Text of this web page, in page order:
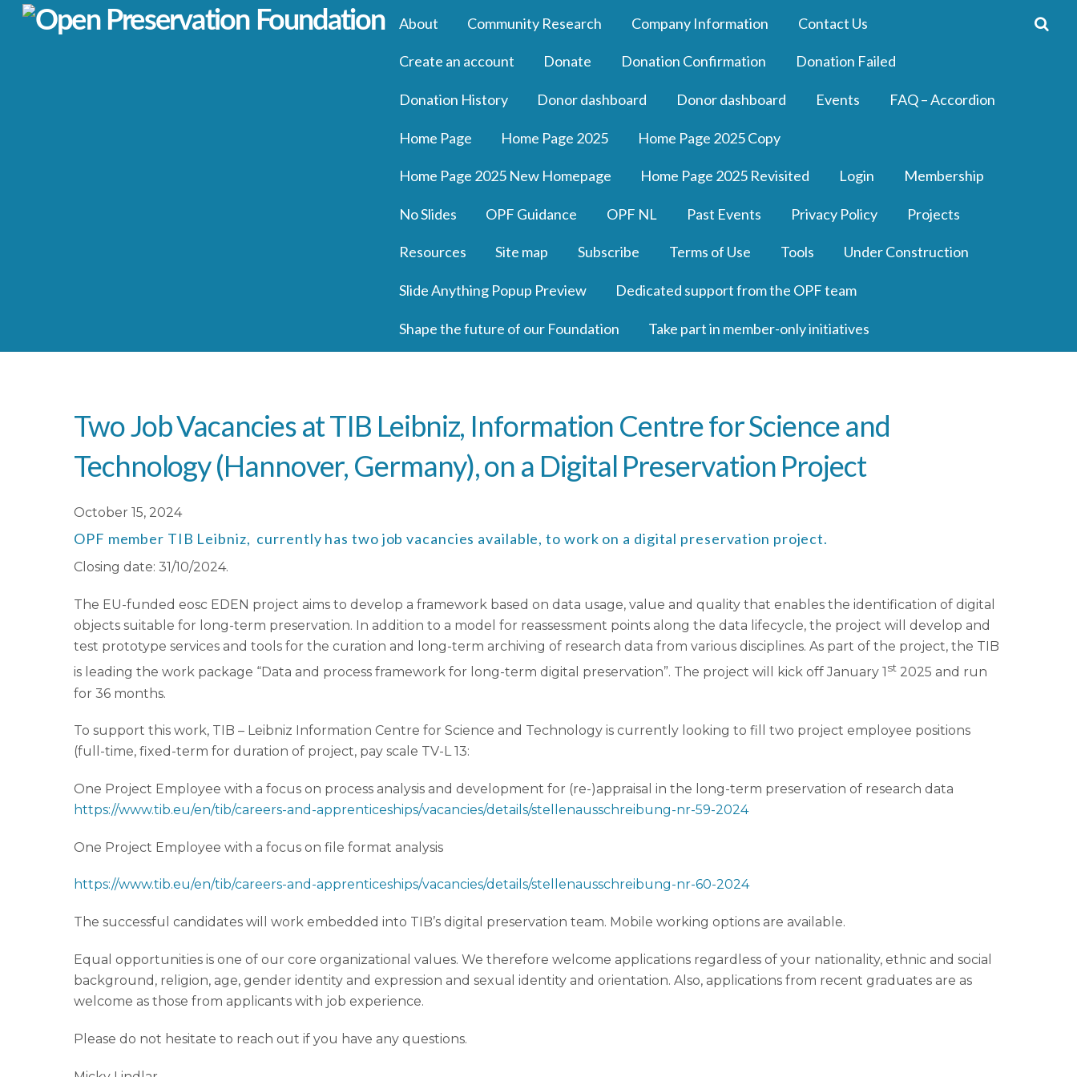
About Community Research Company Information Contact Us
Create an account Donate Donation Confirmation Donation Failed
Donation History Donor dashboard Donor dashboard Events FAQ – Accordion
Home Page Home Page 2025 Home Page 2025 Copy
Home Page 2025 New Homepage Home Page 2025 Revisited Login Membership
No Slides OPF Guidance OPF NL Past Events Privacy Policy Projects
Resources Site map Subscribe Terms of Use Tools Under Construction
Slide Anything Popup Preview Dedicated support from the OPF team
Shape the future of our Foundation Take part in member-only initiatives
Two Job Vacancies at TIB Leibniz, Information Centre for Science and
Technology (Hannover, Germany), on a Digital Preservation Project
October 15, 2024
OPF member TIB Leibniz, currently has two job vacancies available, to work on a digital preservation project.
Closing date: 31/10/2024.
The EU-funded eosc EDEN project aims to develop a framework based on data usage, value and quality that enables the identification of digital
objects suitable for long-term preservation. In addition to a model for reassessment points along the data lifecycle, the project will develop and
test prototype services and tools for the curation and long-term archiving of research data from various disciplines. As part of the project, the TIB
is leading the work package “Data and process framework for long-term digital preservation”. The project will kick off January 1 st 2025 and run
for 36 months.
To support this work, TIB – Leibniz Information Centre for Science and Technology is currently looking to fill two project employee positions
(full-time, fixed-term for duration of project, pay scale TV-L 13:
One Project Employee with a focus on process analysis and development for (re-)appraisal in the long-term preservation of research data
https://www.tib.eu/en/tib/careers-and-apprenticeships/vacancies/details/stellenausschreibung-nr-59-2024
One Project Employee with a focus on file format analysis
https://www.tib.eu/en/tib/careers-and-apprenticeships/vacancies/details/stellenausschreibung-nr-60-2024
The successful candidates will work embedded into TIB’s digital preservation team. Mobile working options are available.
Equal opportunities is one of our core organizational values. We therefore welcome applications regardless of your nationality, ethnic and social
background, religion, age, gender identity and expression and sexual identity and orientation. Also, applications from recent graduates are as
welcome as those from applicants with job experience.
Please do not hesitate to reach out if you have any questions.